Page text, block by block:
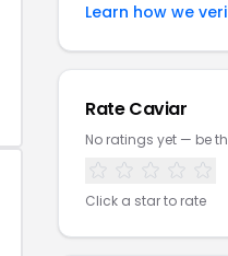
Learn how we
Rate Caviar
No ratings yet — be
Click a star to rate